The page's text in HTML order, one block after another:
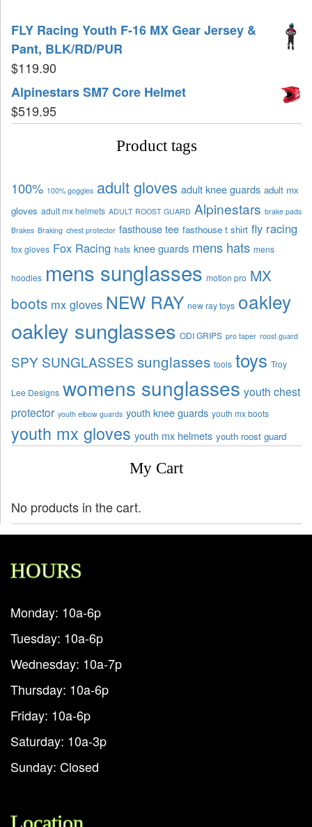
FLY Racing Youth F-16 MX Gear Jersey &
Pant, BLK/RD/PUR
$119.90
Alpinestars SM7 Core Helmet
$519.95
Product tags
100% 100% goggles adult gloves adult knee guards adult mx
gloves adult mx helmets ADULT ROOST GUARD Alpinestars brake pads
Brakes Braking chest protector fasthouse tee fasthouse t shirt fly racing
fox gloves Fox Racing hats knee guards mens hats mens
hoodies mens sunglasses motion pro MX
boots mx gloves NEW RAY new ray toys oakley
oakley sunglasses ODI GRIPS pro taper roost guard
SPY SUNGLASSES sunglasses tools toys Troy
Lee Designs womens sunglasses youth chest
protector youth elbow guards youth knee guards youth mx boots
youth mx gloves youth mx helmets youth roost guard
My Cart
No products in the cart.
HOURS
Monday: 10a-6p
Tuesday: 10a-6p
Wednesday: 10a-7p
Thursday: 10a-6p
Friday: 10a-6p
Saturday: 10a-3p
Sunday: Closed